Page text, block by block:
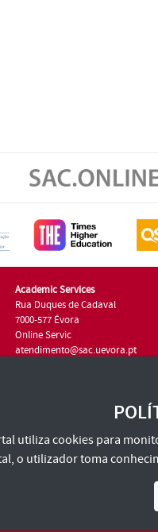
Academic Services
Rua Duques de Cadaval
7000-577 Évora
Online Servic
atendimento@sac.uevora.pt
utiliza cookies para
o utilizador toma